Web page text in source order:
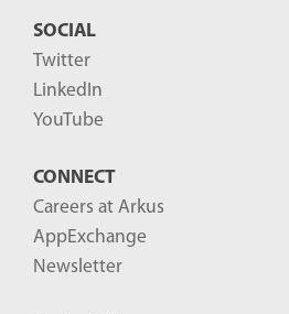
SOCIAL
Twitter
LinkedIn
YouTube
CONNECT
Careers at Arkus
AppExchange
Newsletter